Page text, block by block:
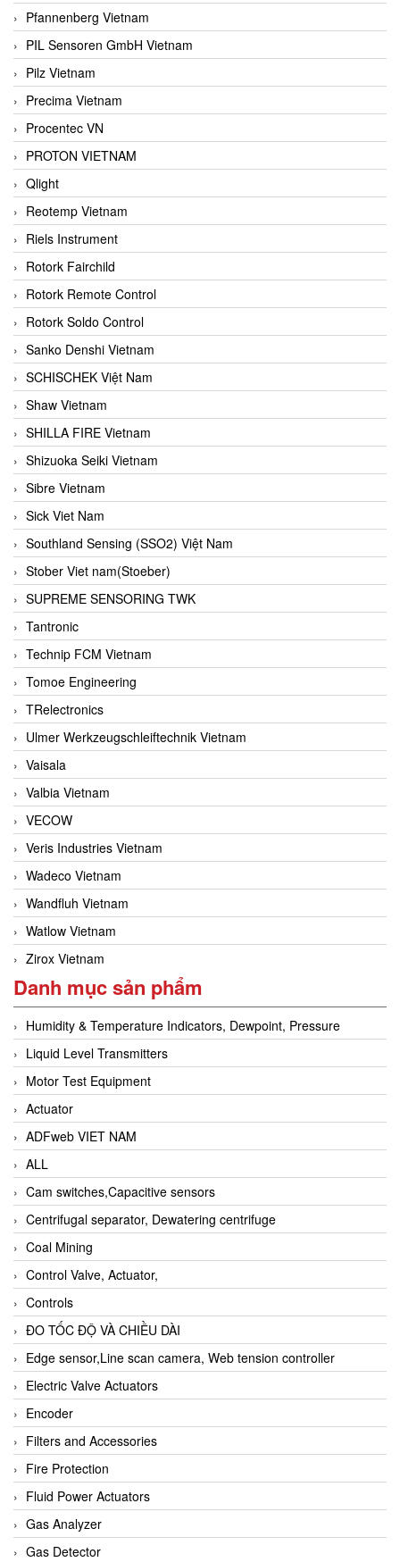
Pfannenberg Vietnam
PIL Sensoren GmbH Vietnam
Pilz Vietnam
Precima Vietnam
Procentec VN
PROTON VIETNAM
Qlight
Reotemp Vietnam
Riels Instrument
Rotork Fairchild
Rotork Remote Control
Rotork Soldo Control
Sanko Denshi Vietnam
SCHISCHEK Việt Nam
Shaw Vietnam
SHILLA FIRE Vietnam
Shizuoka Seiki Vietnam
Sibre Vietnam
Sick Viet Nam
Southland Sensing (SSO2) Việt Nam
Stober Viet nam(Stoeber)
SUPREME SENSORING TWK
Tantronic
Technip FCM Vietnam
Tomoe Engineering
TRelectronics
Ulmer Werkzeugschleiftechnik Vietnam
Vaisala
Valbia Vietnam
VECOW
Veris Industries Vietnam
Wadeco Vietnam
Wandfluh Vietnam
Watlow Vietnam
Zirox Vietnam
Danh mục sản phẩm
Humidity & Temperature Indicators, Dewpoint, Pressure
Liquid Level Transmitters
Motor Test Equipment
Actuator
ADFweb VIET NAM
ALL
Cam switches,Capacitive sensors
Centrifugal separator, Dewatering centrifuge
Coal Mining
Control Valve, Actuator,
Controls
ĐO TỐC ĐỘ VÀ CHIỀU DÀI
Edge sensor,Line scan camera, Web tension controller
Electric Valve Actuators
Encoder
Filters and Accessories
Fire Protection
Fluid Power Actuators
Gas Analyzer
Gas Detector